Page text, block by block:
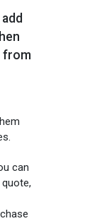
from
can